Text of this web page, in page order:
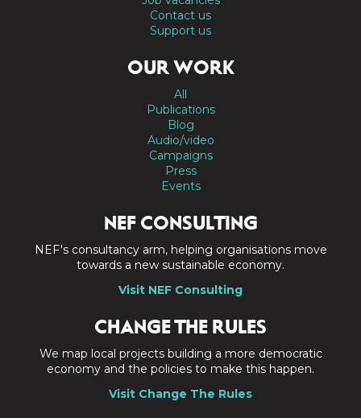
Contact us
Support us
OUR WORK
All
Publications
Blog
Audio/video
Campaigns
Press
Events
NEF CONSULTING
NEF's consultancy arm, helping organisations move
towards a new sustainable economy.
Visit NEF Consulting
CHANGE THE RULES
We map local projects building a more democratic
economy and the policies to make this happen.
Visit Change The Rules